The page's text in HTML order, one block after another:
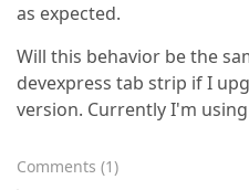
as expected.
Will this behavior be the
devexpress tab strip if I
version. Currently I'm
Comments (1)